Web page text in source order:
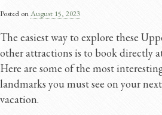
Posted onAugust 15, 2023
The easiest way to explore these
other attractions is to book directly
Here are some of the most
landmarks you must see on your
vacation.